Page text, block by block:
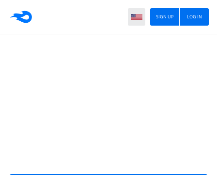
LOG IN
SIGN UP